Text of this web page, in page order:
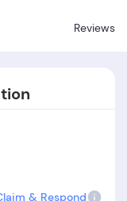
Reviews
& Respond